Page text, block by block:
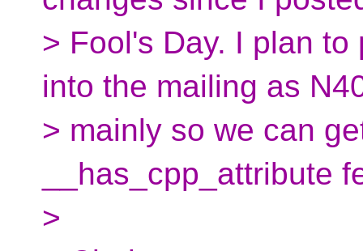
> Fool's Day. I plan
into the mailing as
> mainly so we can
__has_cpp_attribute
>